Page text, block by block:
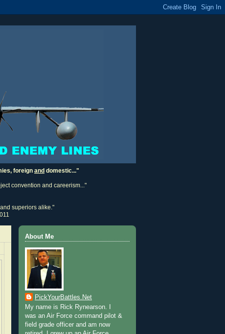
foreign and domestic..."
convention and careerism..."
superiors alike."
About Me
PickYourBattles.Net
My name is Rick Rynearson. I
was an Air Force command pilot &
field grade officer and am now